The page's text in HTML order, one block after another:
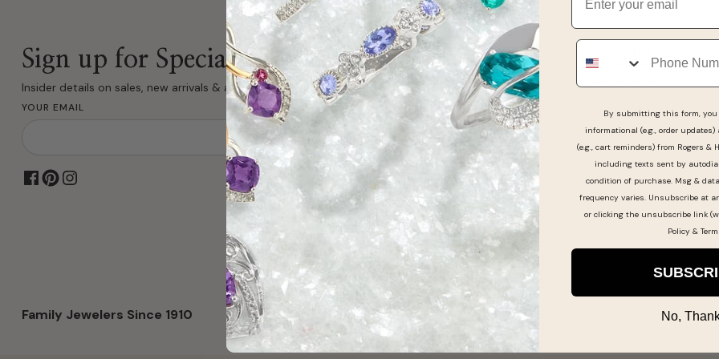
Sign up for Special Offers
Insider details on sales, new arrivals & all fine jewelry.
YOUR EMAIL
Family Jewelers Since 1910
GUEST SUPPORT
Get Support & FAQ
Online Order Status
Pay My Bill
Make a Layaway Payment
Returns & Exchanges
Jewelry & Watch
Warranties
Shipping Information
Jewelry Care & Cleaning
INFORMATION
Find a Store
As Seen In
Our Story
Experience the
Guest Reviews
Jewelry Careers
Corporate Responsibility
Phone
By submitting this form, you
informational (e.g., order
(e.g., cart reminders) from Rogers &
including texts sent by
condition of purchase. Msg &
frequency varies. Unsubscribe at
or clicking the unsubscribe link
Policy&
No,